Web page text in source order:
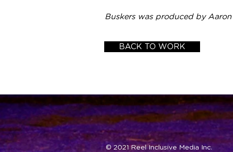
Buskers was produced by
BACK TO WORK
© 2021 Reel Inclusive Media Inc.